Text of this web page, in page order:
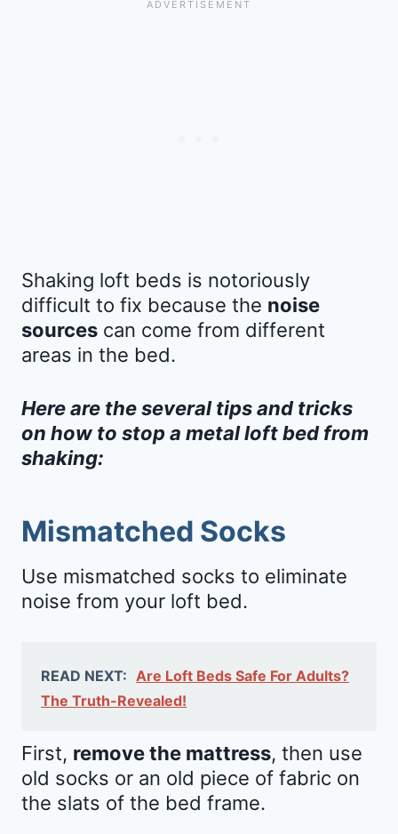
Shaking loft beds is notoriously
difficult to fix because the noise
sources can come from different
areas in the bed.
Here are the several tips and tricks
on how to stop a metal loft bed from
shaking:
Mismatched Socks
Use mismatched socks to eliminate
noise from your loft bed.
READ NEXT: Are Loft Beds Safe For Adults?
The Truth-Revealed!
First, remove the mattress, then use
old socks or an old piece of fabric on
the slats of the bed frame.